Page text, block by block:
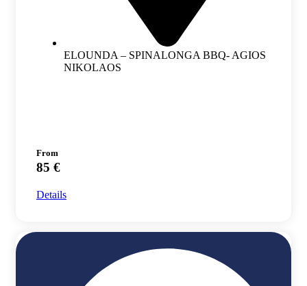
ELOUNDA – SPINALONGA BBQ- AGIOS
NIKOLAOS
From
85 €
Details